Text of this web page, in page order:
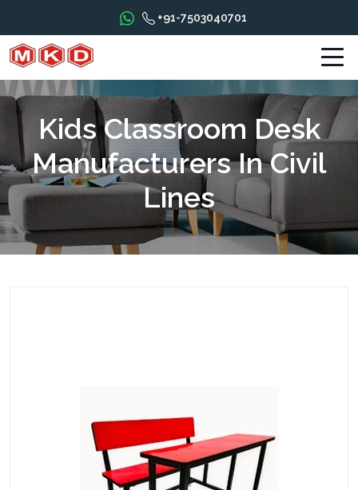
+91-7503040701
Kids Classroom Desk
Manufacturers In Civil
Lines